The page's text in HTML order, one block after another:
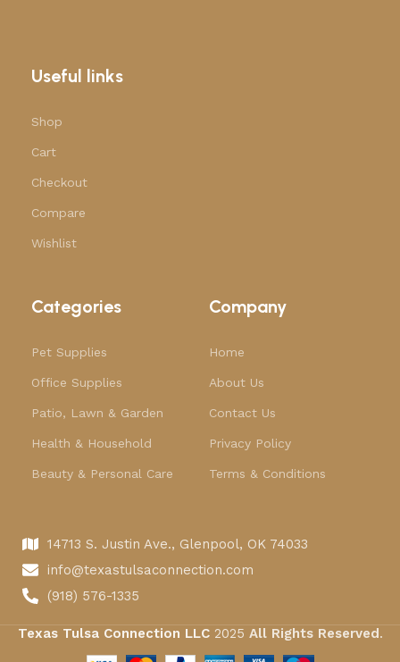
Useful links
Shop
Cart
Checkout
Compare
Wishlist
Categories
Pet Supplies
Office Supplies
Patio, Lawn & Garden
Health & Household
Beauty & Personal Care
Company
Home
About Us
Contact Us
Privacy Policy
Terms & Conditions
14713 S. Justin Ave., Glenpool, OK 74033
info@texastulsaconnection.com
(918) 576-1335
Texas Tulsa Connection LLC 2025 All Rights Reserved .